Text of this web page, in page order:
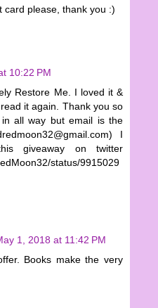
card please, thank you :)
10:22 PM
Restore Me. I loved it &
it again. Thank you so
all way but email is the
I
giveaway on twitter
status/9915029
1, 2018 at 11:42 PM
Books make the very